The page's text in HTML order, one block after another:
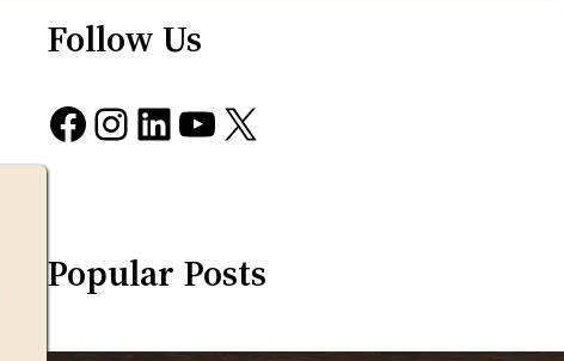
Follow Us
Facebook Instagram LinkedIn YouTube X
Popular Posts